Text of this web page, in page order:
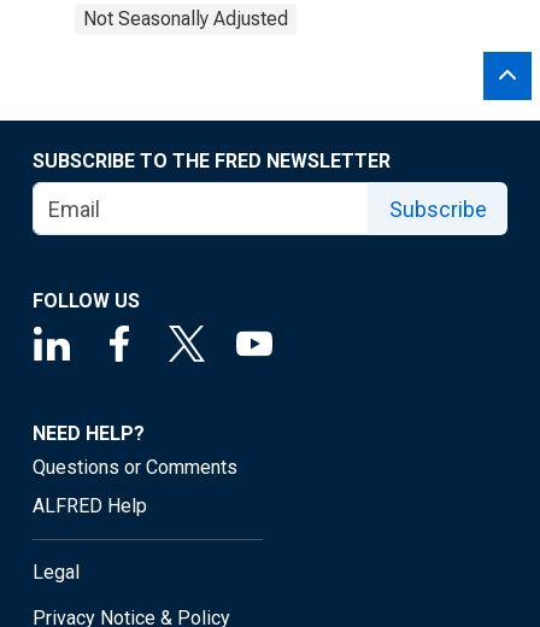
Not Seasonally Adjusted
SUBSCRIBE TO THE FRED NEWSLETTER
Subscribe
FOLLOW US
NEED HELP?
Questions or Comments
ALFRED Help
Legal
Privacy Notice & Policy